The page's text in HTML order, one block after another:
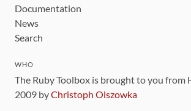
Documentation
News
Search
WHO
The Ruby Toolbox is brought to you from
2009 byChristoph Olszowka